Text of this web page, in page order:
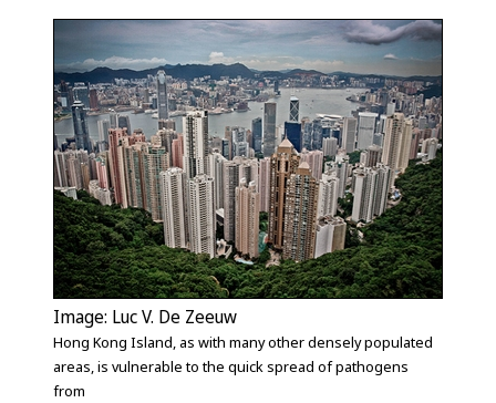
Image: Luc V. De Zeeuw
Hong Kong Island, as with many other densely populated
areas, is vulnerable to the quick spread of pathogens
from